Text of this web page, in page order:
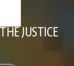
JUSTICE